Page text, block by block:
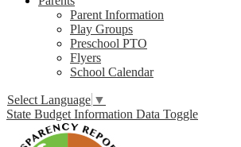
Parent Information
Play Groups
Preschool PTO
Flyers
School Calendar
Select Language ▼
State Budget Information Data Toggle